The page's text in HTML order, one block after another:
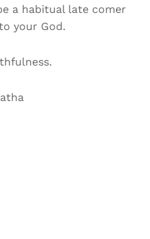
a habitual late comer
your God.